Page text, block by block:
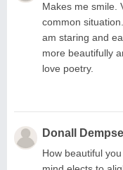
Makes me smile.
common
am staring and
more beautifully
love poetry.
Donall
How beautiful